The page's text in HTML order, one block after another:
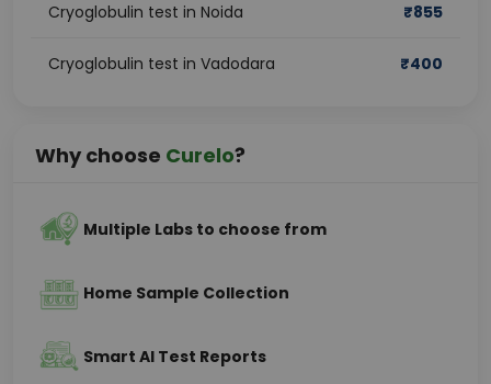
Cryoglobulin test in Noida ₹855
Cryoglobulin test in Vadodara ₹400
Why choose Curelo?
Multiple Labs to choose from
Home Sample Collection
Smart AI Test Reports